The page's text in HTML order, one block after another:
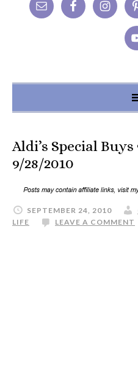
Aldi’s Special
9/28/2010
SEPTEMBER 24, 2010
LIFE
LEAVE A COMMENT